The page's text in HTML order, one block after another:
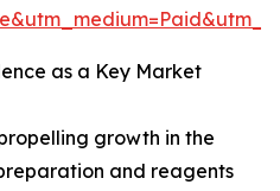
as a Key Market
growth in the
and reagents